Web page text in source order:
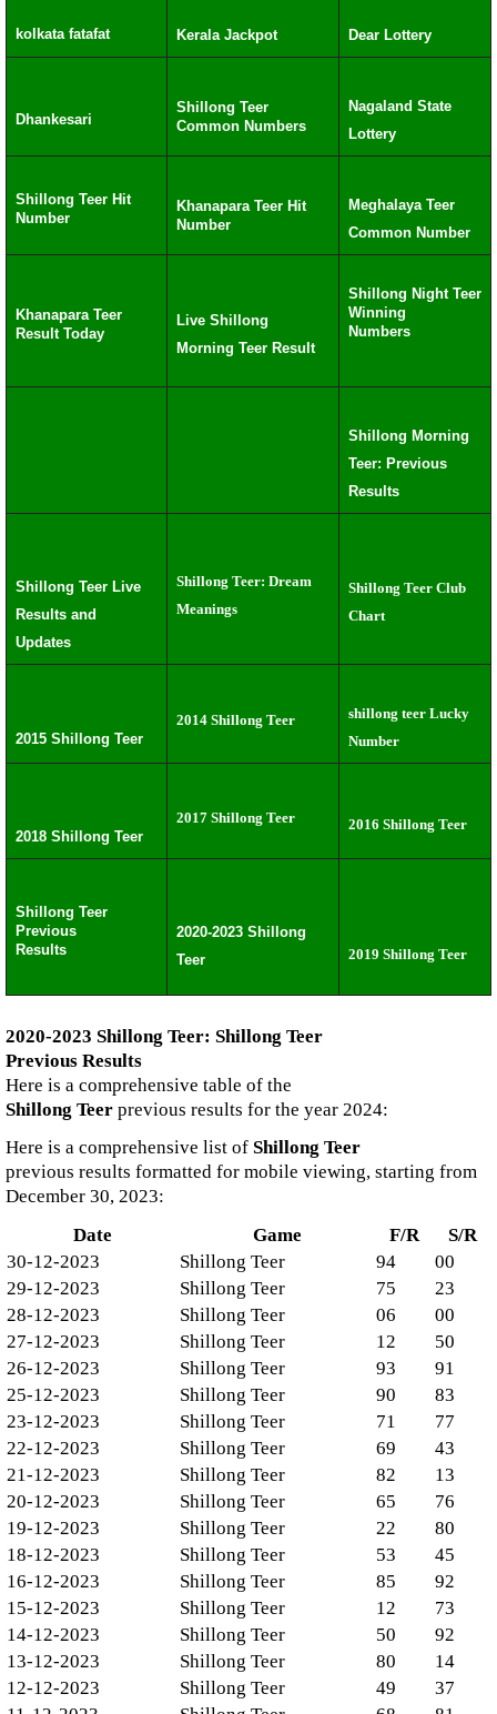
kolkata fatafat Kerala Jackpot Dear Lottery
Dhankesari
Shillong Teer
Common Numbers
Nagaland State
Lottery
Shillong Teer Hit
Number
Khanapara Teer Hit
Number
Meghalaya Teer
Common Number
Khanapara Teer
Result Today
Live Shillong
Morning Teer Result
Shillong Night Teer
Winning
Numbers
Shillong Morning
Teer: Previous
Results
Shillong Teer Live
Results and
Updates
Shillong Teer: Dream
Meanings
Shillong Teer Club
Chart
2015 Shillong Teer
2014 Shillong Teer
shillong teer Lucky
Number
2018 Shillong Teer
2017 Shillong Teer 2016 Shillong Teer
Shillong Teer
Previous
Results
2020-2023 Shillong
Teer
2019 Shillong Teer
2020-2023 Shillong Teer: Shillong Teer
Previous Results
Here is a comprehensive table of the
Shillong Teer previous results for the year 2024:
Here is a comprehensive list of Shillong Teer
previous results formatted for mobile viewing, starting from
December 30, 2023:
Date
Game F/R
S/R
30-12-2023
Shillong Teer 94
00
29-12-2023
Shillong Teer 75
23
28-12-2023
Shillong Teer 06
00
27-12-2023
Shillong Teer 12
50
26-12-2023
Shillong Teer 93
91
25-12-2023
Shillong Teer 90
83
23-12-2023
Shillong Teer 71
77
22-12-2023
Shillong Teer 69
43
21-12-2023
Shillong Teer 82
13
20-12-2023
Shillong Teer 65
76
19-12-2023
Shillong Teer 22
80
18-12-2023
Shillong Teer 53
45
16-12-2023
Shillong Teer 85
92
15-12-2023
Shillong Teer 12
73
14-12-2023
Shillong Teer 50
92
13-12-2023
Shillong Teer 80
14
12-12-2023
Shillong Teer 49
37